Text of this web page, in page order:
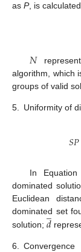
as P, is
𝑁
algorithm, which
groups of valid
5. Uniformity of
𝑆𝑃
In
dominated
Euclidean
dominated set
solution; 𝑑
̲
6. Convergence